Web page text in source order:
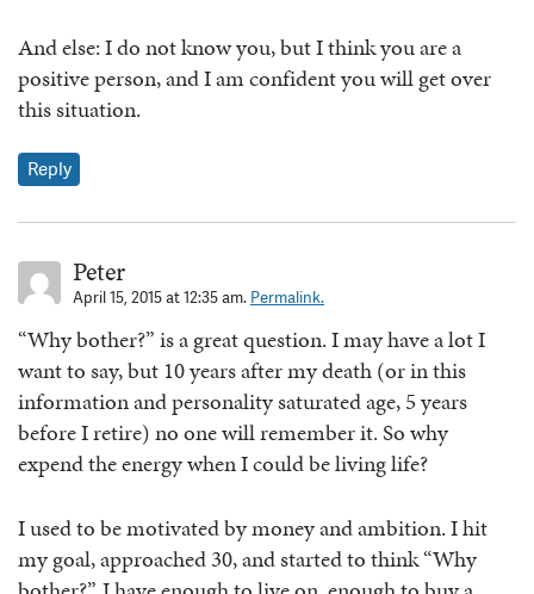
And else: I do not know you, but I think you are a
positive person, and I am confident you will get over
this situation.
Reply
Peter
April 15, 2015 at 12:35 am. Permalink.
“Why bother?” is a great question. I may have a lot I
want to say, but 10 years after my death (or in this
information and personality saturated age, 5 years
before I retire) no one will remember it. So why
expend the energy when I could be living life?
I used to be motivated by money and ambition. I hit
my goal, approached 30, and started to think “Why